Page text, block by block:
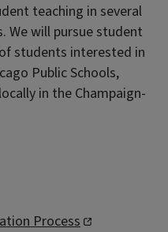
teaching in several
We will pursue student
students interested in
Public Schools,
in the Champaign-
Process